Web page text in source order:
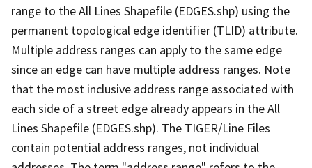
range to the All Lines Shapefile (EDGES.shp) using the
permanent topological edge identifier (TLID) attribute.
Multiple address ranges can apply to the same edge
since an edge can have multiple address ranges. Note
that the most inclusive address range associated with
each side of a street edge already appears in the All
Lines Shapefile (EDGES.shp). The TIGER/Line Files
contain potential address ranges, not individual